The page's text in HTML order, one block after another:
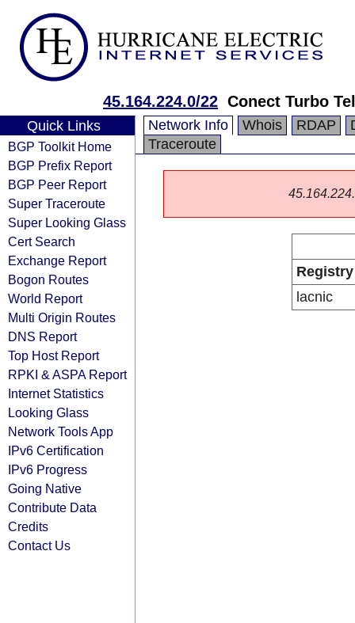
45.164.224.0/22 Conect Turbo
Quick Links
BGP Toolkit Home
BGP Prefix Report
BGP Peer Report
Super Traceroute
Super Looking Glass
Cert Search
Exchange Report
Bogon Routes
World Report
Multi Origin Routes
DNS Report
Top Host Report
RPKI & ASPA Report
Internet Statistics
Looking Glass
Network Tools App
IPv6 Certification
IPv6 Progress
Going Native
Contribute Data
Credits
Contact Us
Network Info Whois RDAP
Traceroute
Registry
lacnic